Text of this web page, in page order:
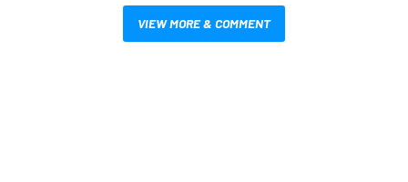
VIEW MORE & COMMENT